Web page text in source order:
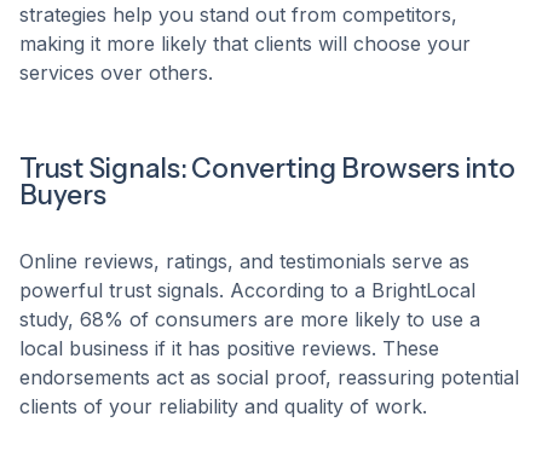
strategies help you stand out from competitors,
making it more likely that clients will choose your
services over others.​
Trust Signals: Converting Browsers into
Buyers
Online reviews, ratings, and testimonials serve as
powerful trust signals. According to a BrightLocal
study, 68% of consumers are more likely to use a
local business if it has positive reviews. These
endorsements act as social proof, reassuring potential
clients of your reliability and quality of work.​